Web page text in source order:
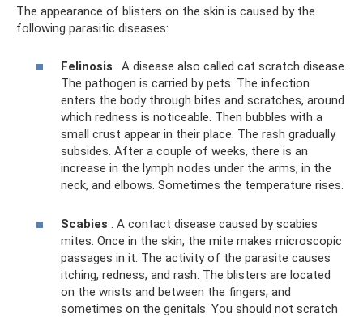
The appearance of blisters on the skin is caused by the
following parasitic diseases:
Felinosis . A disease also called cat scratch disease.
The pathogen is carried by pets. The infection
enters the body through bites and scratches, around
which redness is noticeable. Then bubbles with a
small crust appear in their place. The rash gradually
subsides. After a couple of weeks, there is an
increase in the lymph nodes under the arms, in the
neck, and elbows. Sometimes the temperature rises.
Scabies . A contact disease caused by scabies
mites. Once in the skin, the mite makes microscopic
passages in it. The activity of the parasite causes
itching, redness, and rash. The blisters are located
on the wrists and between the fingers, and
sometimes on the genitals. You should not scratch